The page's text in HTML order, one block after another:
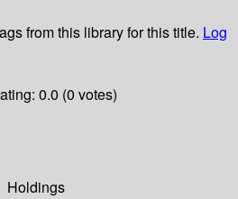
from this library for this title. Log
0.0 (0 votes)
Holdings